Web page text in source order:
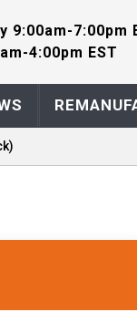
9:00am-7:00pm
4:00pm EST